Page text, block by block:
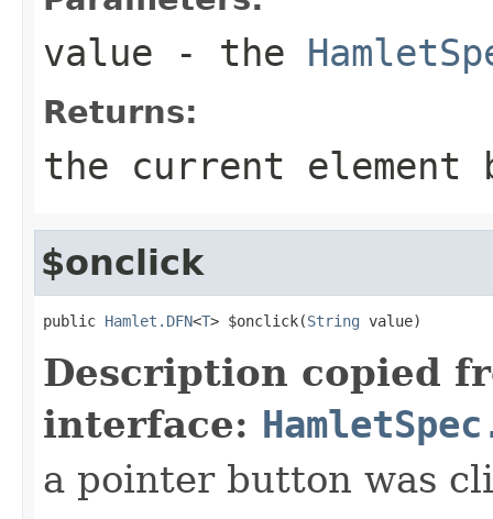
value - the
Returns:
the current element
$onclick
public Hamlet.DFN<T> $onclick(String value)
Description copied
interface:
a pointer button was